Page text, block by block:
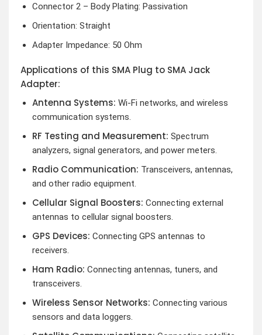
Connector 2 – Body Plating: Passivation
Orientation: Straight
Adapter Impedance: 50 Ohm
Applications of this SMA Plug to SMA Jack
Adapter:
Antenna Systems: Wi-Fi networks, and wireless
communication systems.
RF Testing and Measurement: Spectrum
analyzers, signal generators, and power meters.
Radio Communication: Transceivers, antennas,
and other radio equipment.
Cellular Signal Boosters: Connecting external
antennas to cellular signal boosters.
GPS Devices: Connecting GPS antennas to
receivers.
Ham Radio: Connecting antennas, tuners, and
transceivers.
Wireless Sensor Networks: Connecting various
sensors and data loggers.